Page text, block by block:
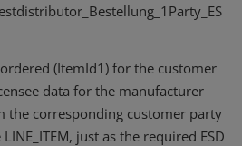
(ItemId1) for the customer
data for the manufacturer
the corresponding customer party
just as the required ESD